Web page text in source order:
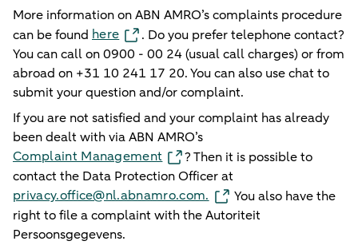
More information on ABN AMRO’s complaints procedure
can be found here
. Do you prefer telephone contact?
You can call on 0900 - 00 24 (usual call charges) or from
abroad on +31 10 241 17 20. You can also use chat to
submit your question and/or complaint.
If you are not satisfied and your complaint has already
been dealt with via ABN AMRO’s
Complaint Management
? Then it is possible to
contact the Data Protection Officer at
privacy.office@nl.abnamro.com.
You also have the
right to file a complaint with the Autoriteit
Persoonsgegevens.